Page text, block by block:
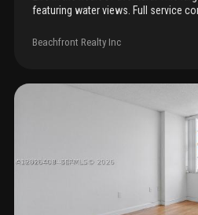
featuring water views. Full service
aventura mall, parks and minutes to
Beachfront Realty Inc